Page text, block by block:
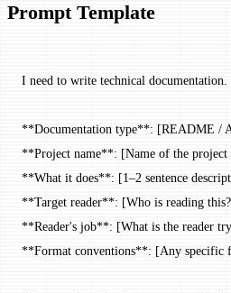
Prompt Template
I need to write technical documentation.
**Documentation type**: [README /
**Project name**: [Name of the
**What it does**: [1–2 sentence
**Target reader**: [Who is reading
**Reader's job**: [What is the reader
**Format conventions**: [Any specific